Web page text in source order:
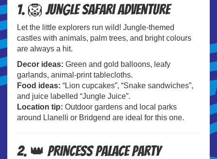
1. 🦁 Jungle Safari Adventure
Let the little explorers run wild! Jungle-themed
castles with animals, palm trees, and bright colours
are always a hit.
Decor ideas: Green and gold balloons, leafy
garlands, animal-print tablecloths.
Food ideas: “Lion cupcakes”, “Snake sandwiches”,
and juice labelled “Jungle Juice”.
Location tip: Outdoor gardens and local parks
around Llanelli or Bridgend are ideal for this one.
2. 👑 Princess Palace Party